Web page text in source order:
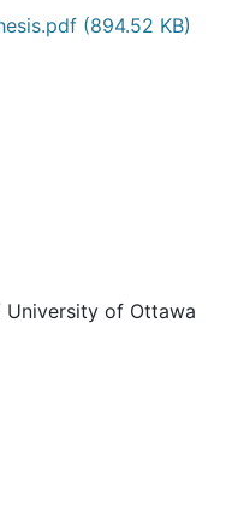
(894.52 KB)
of Ottawa